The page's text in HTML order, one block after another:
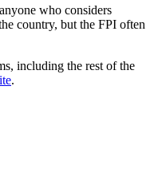
who considers
country, but the FPI often
including the rest of the
.